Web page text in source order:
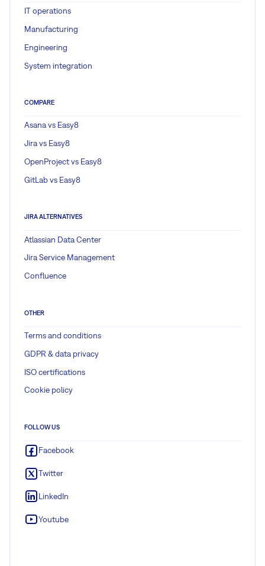
IT operations
Manufacturing
Engineering
System integration
COMPARE
Asana vs Easy8
Jira vs Easy8
OpenProject vs Easy8
GitLab vs Easy8
JIRA ALTERNATIVES
Atlassian Data Center
Jira Service Management
Confluence
OTHER
Terms and conditions
GDPR & data privacy
ISO certifications
Cookie policy
FOLLOW US
Facebook
Twitter
LinkedIn
Youtube